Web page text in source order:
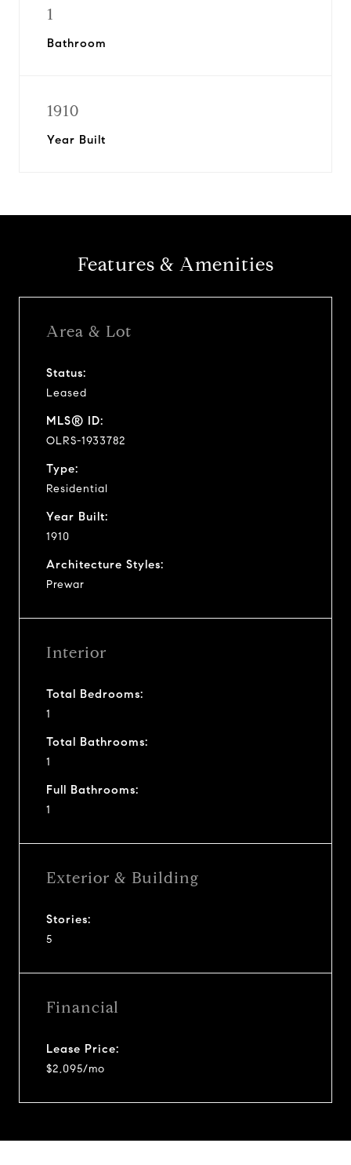
1
Bathroom
1910
Year Built
Features & Amenities
Area & Lot
Status:
Leased
MLS® ID:
OLRS-1933782
Type:
Residential
Year Built:
1910
Architecture Styles:
Prewar
Interior
Total Bedrooms:
1
Total Bathrooms:
1
Full Bathrooms:
1
Exterior & Building
Stories:
5
Financial
Lease Price:
$2,095/mo